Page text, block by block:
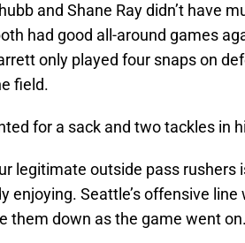
and Shane Ray didn’t have
had good all-around games
only played four snaps on
field.
for a sack and two tackles in
legitimate outside pass rushers
enjoying. Seattle’s offensive
them down as the game went on.